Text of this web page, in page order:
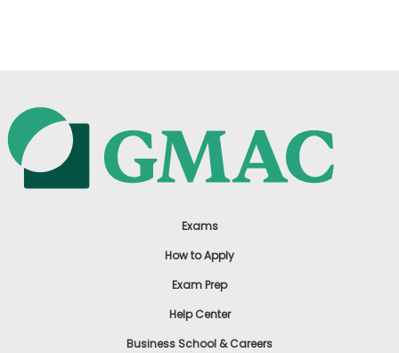
Exams
How to Apply
Exam Prep
Help Center
Business School & Careers